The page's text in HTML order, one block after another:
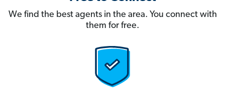
We find the best agents in the area. You connect with
them for free.